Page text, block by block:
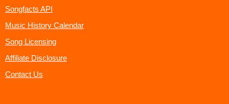
Songfacts API
Music History Calendar
Song Licensing
Affiliate Disclosure
Contact Us